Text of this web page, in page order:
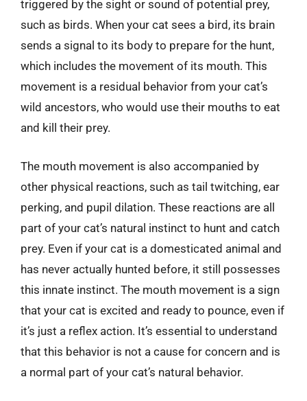
triggered by the sight or sound of potential prey,
such as birds. When your cat sees a bird, its brain
sends a signal to its body to prepare for the hunt,
which includes the movement of its mouth. This
movement is a residual behavior from your cat’s
wild ancestors, who would use their mouths to eat
and kill their prey.
The mouth movement is also accompanied by
other physical reactions, such as tail twitching, ear
perking, and pupil dilation. These reactions are all
part of your cat’s natural instinct to hunt and catch
prey. Even if your cat is a domesticated animal and
has never actually hunted before, it still possesses
this innate instinct. The mouth movement is a sign
that your cat is excited and ready to pounce, even if
it’s just a reflex action. It’s essential to understand
that this behavior is not a cause for concern and is
a normal part of your cat’s natural behavior.